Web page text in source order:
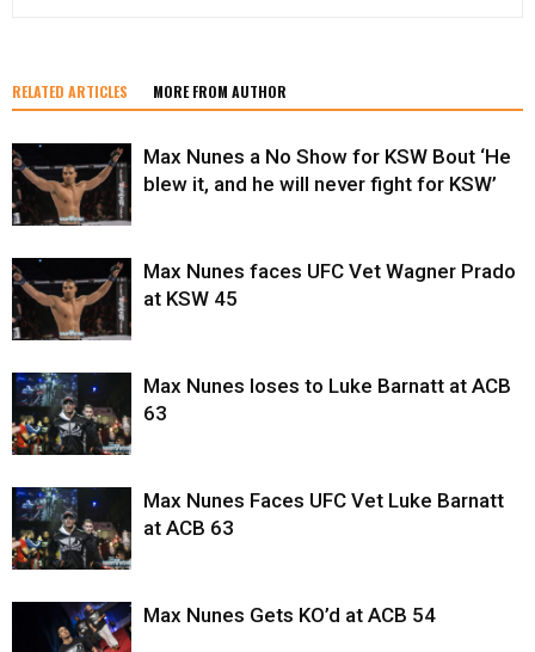
RELATED ARTICLES MORE FROM AUTHOR
Max Nunes a No Show for KSW Bout ‘He
blew it, and he will never fight for KSW’
Max Nunes faces UFC Vet Wagner Prado
at KSW 45
Max Nunes loses to Luke Barnatt at ACB
63
Max Nunes Faces UFC Vet Luke Barnatt
at ACB 63
Max Nunes Gets KO’d at ACB 54